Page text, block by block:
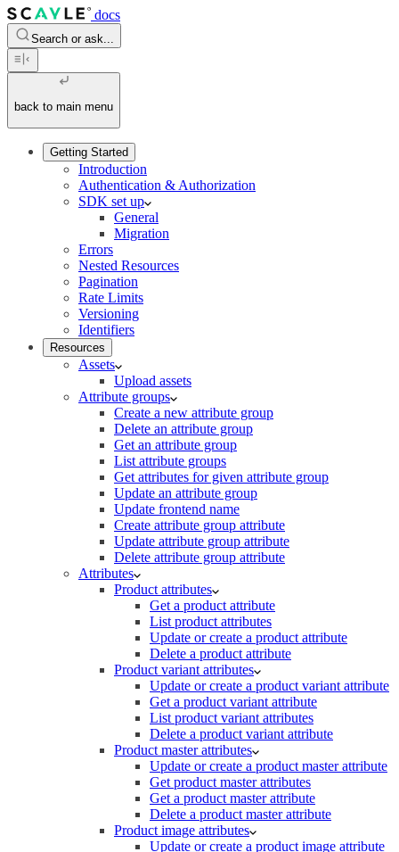
docs
Search or ask...
back to main menu
Getting Started
Introduction
Authentication & Authorization
SDK set up
General
Migration
Errors
Nested Resources
Pagination
Rate Limits
Versioning
Identifiers
Resources
Assets
Upload assets
Attribute groups
Create a new attribute group
Delete an attribute group
Get an attribute group
List attribute groups
Get attributes for given attribute group
Update an attribute group
Update frontend name
Create attribute group attribute
Update attribute group attribute
Delete attribute group attribute
Attributes
Product attributes
Get a product attribute
List product attributes
Update or create a product attribute
Delete a product attribute
Product variant attributes
Update or create a product variant attribute
Get a product variant attribute
List product variant attributes
Delete a product variant attribute
Product master attributes
Update or create a product master attribute
Get product master attributes
Get a product master attribute
Delete a product master attribute
Product image attributes
Update or create a product image attribute